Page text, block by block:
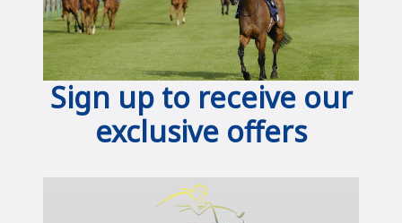
Sign up to receive our
exclusive offers